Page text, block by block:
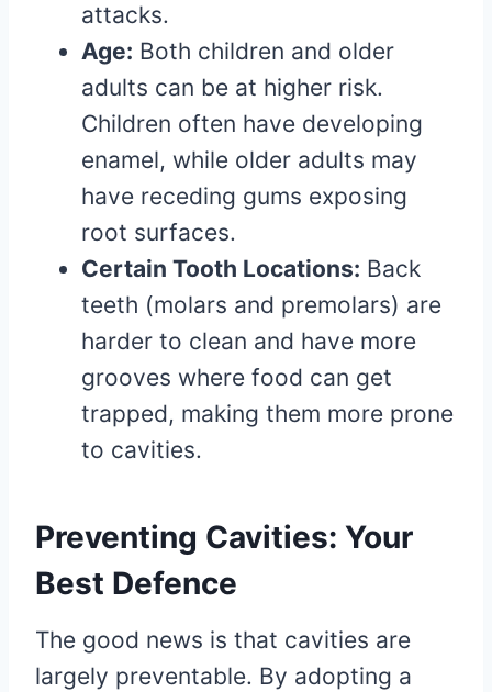
attacks.
Age: Both children and older
adults can be at higher risk.
Children often have developing
enamel, while older adults may
have receding gums exposing
root surfaces.
Certain Tooth Locations: Back
teeth (molars and premolars) are
harder to clean and have more
grooves where food can get
trapped, making them more prone
to cavities.
Preventing Cavities: Your
Best Defence
The good news is that cavities are
largely preventable. By adopting a